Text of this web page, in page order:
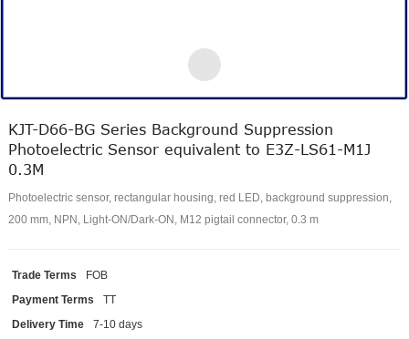
KJT-D66-BG Series Background Suppression
Photoelectric Sensor equivalent to E3Z-LS61-M1J
0.3M
Photoelectric sensor, rectangular housing, red LED, background suppression,
200 mm, NPN, Light-ON/Dark-ON, M12 pigtail connector, 0.3 m
Trade Terms
FOB
Payment Terms
TT
Delivery Time
7-10 days